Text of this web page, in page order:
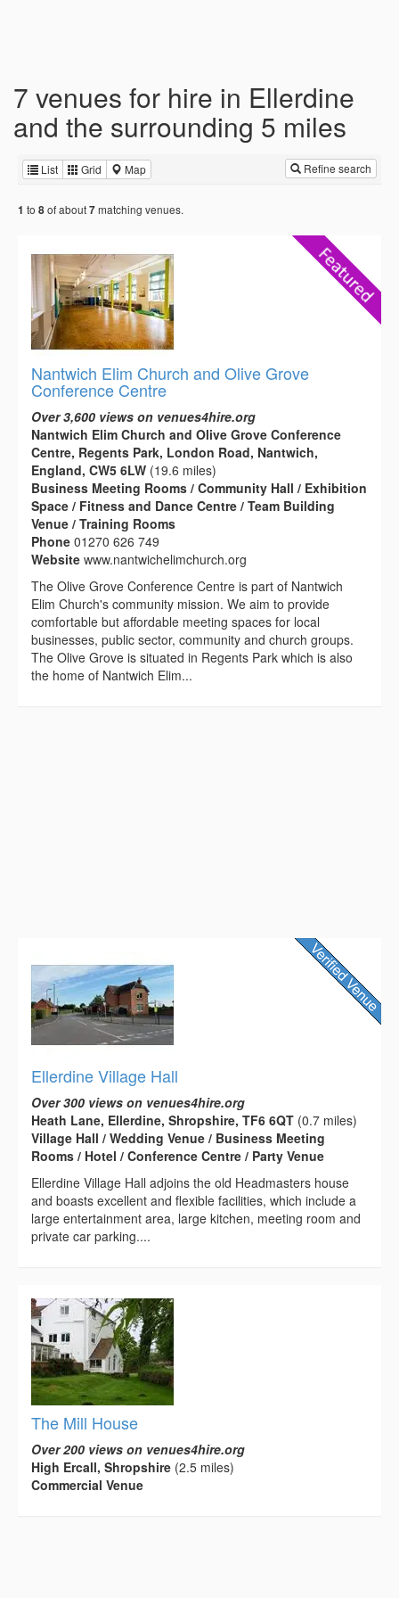
7 venues for hire in Ellerdine
and the surrounding 5 miles
List Grid Map Refine search
1 to 8of about7matching venues.
Nantwich Elim Church and Olive Grove
Conference Centre
Over 3,600 views on venues4hire.org
Nantwich Elim Church and Olive Grove Conference
Centre, Regents Park, London Road, Nantwich,
England, CW5 6LW (19.6 miles)
Business Meeting Rooms / Community Hall / Exhibition
Space / Fitness and Dance Centre / Team Building
Venue / Training Rooms
Phone 01270 626 749
Website www.nantwichelimchurch.org
The Olive Grove Conference Centre is part of Nantwich
Elim Church's community mission. We aim to provide
comfortable but affordable meeting spaces for local
businesses, public sector, community and church groups.
The Olive Grove is situated in Regents Park which is also
the home of Nantwich Elim...
Ellerdine Village Hall
Over 300 views on venues4hire.org
Heath Lane, Ellerdine, Shropshire, TF6 6QT (0.7 miles)
Village Hall / Wedding Venue / Business Meeting
Rooms / Hotel / Conference Centre / Party Venue
Ellerdine Village Hall adjoins the old Headmasters house
and boasts excellent and flexible facilities, which include a
large entertainment area, large kitchen, meeting room and
private car parking....
The Mill House
Over 200 views on venues4hire.org
High Ercall, Shropshire (2.5 miles)
Commercial Venue